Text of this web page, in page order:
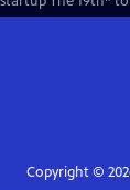
Copyright ©